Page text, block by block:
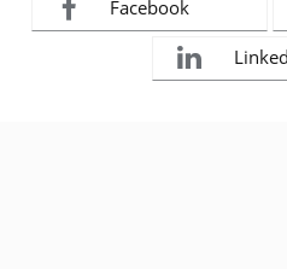
Facebook